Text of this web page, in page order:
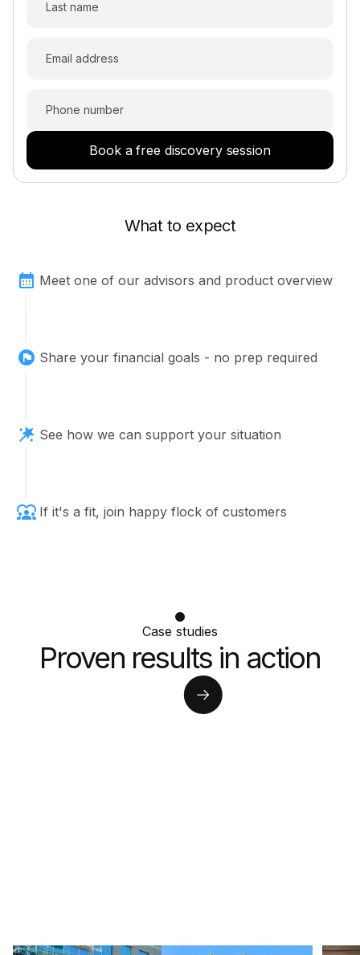
Book a free discovery session
What to expect
Meet one of our advisors and product overview
Share your financial goals - no prep required
See how we can support your situation
If it's a fit, join happy flock of customers
Case studies
Proven results in action